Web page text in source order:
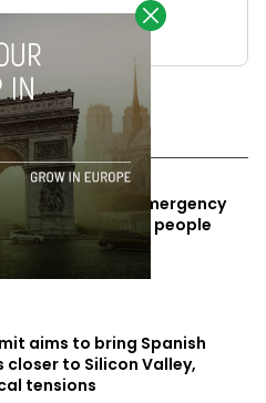
become emergency
based SMS for people
fires
aims to bring Spanish
closer to Silicon Valley,
tensions